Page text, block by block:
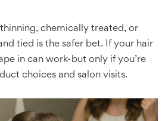
chemically treated, or
tied is the safer bet. If your hair
in can work-but only if you’re
choices and salon visits.